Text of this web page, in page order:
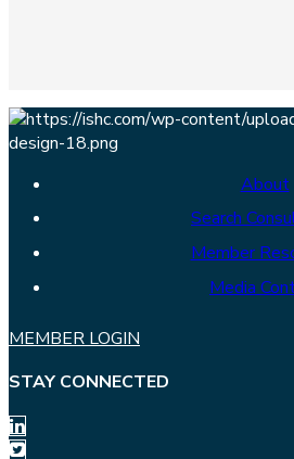
About
Search
Member
Media
MEMBER LOGIN
STAY CONNECTED